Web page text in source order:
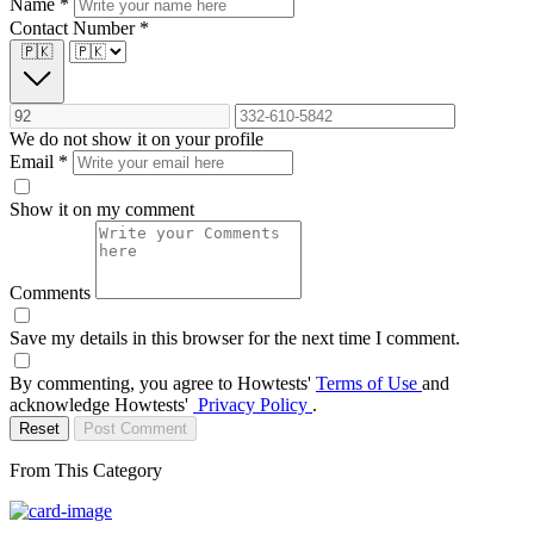
Contact Number *
🇵🇰
We do not show it on your profile
Email *
Show it on my comment
Comments
Save my details in this browser for the next time I comment.
By commenting, you agree to Howtests' Terms of Use and
acknowledge Howtests' Privacy Policy .
Reset Post Comment
From This Category